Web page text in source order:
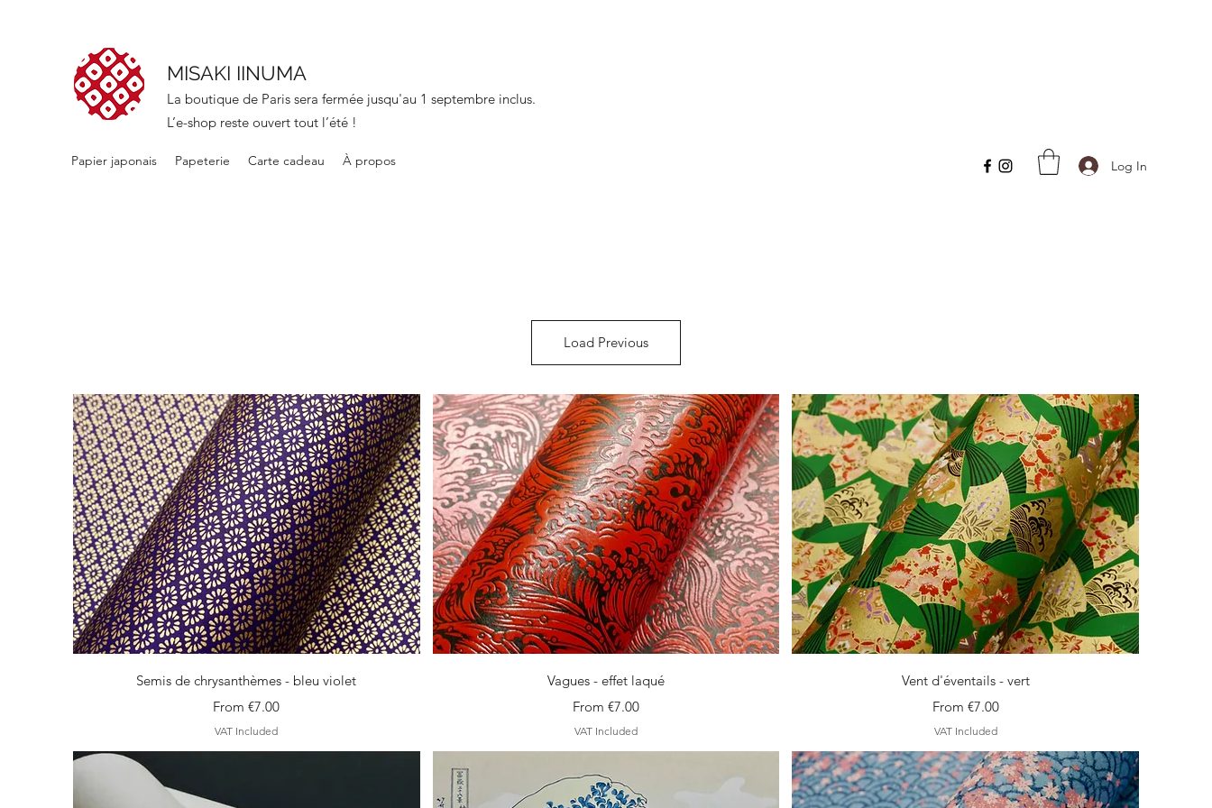
MISAKI IINUMA
La boutique de Paris sera fermée jusqu'au 1 septembre inclus.
L’e-shop reste ouvert tout l’été !
Papier japonais Papeterie Carte cadeau À propos Log In
Load Previous
Quick View
Semis de chrysanthèmes - bleu violet
From€7.00
Sale Price
VAT Included
Quick View
Vagues - effet laqué
From €7.00
Sale Price
VAT Included
Quick View
Vent d'éventails - vert
From €7.00
Sale Price
VAT Included